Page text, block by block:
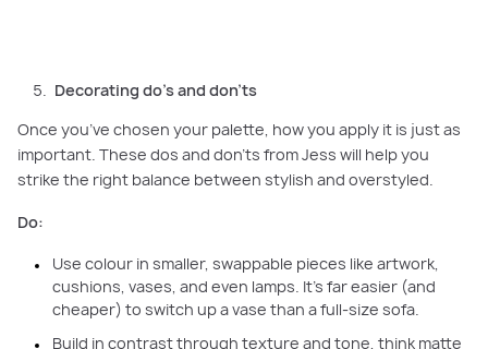
Decorating do’s and don’ts
Once you’ve chosen your palette, how you apply it is just as
important. These dos and don’ts from Jess will help you
strike the right balance between stylish and overstyled.
Do:
Use colour in smaller, swappable pieces like artwork,
cushions, vases, and even lamps. It’s far easier (and
cheaper) to switch up a vase than a full-size sofa.
Build in contrast through texture and tone, think matte